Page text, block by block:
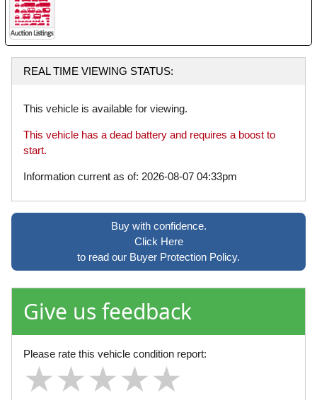
REAL TIME VIEWING STATUS:
This vehicle is available for viewing.
This vehicle has a dead battery and requires a boost to
start.
Information current as of: 2026-08-07 04:33pm
Buy with confidence.
Click Here
to read our Buyer Protection Policy.
Give us feedback
Please rate this vehicle condition report:
★
★★
★★★
★★★★
★★★★★